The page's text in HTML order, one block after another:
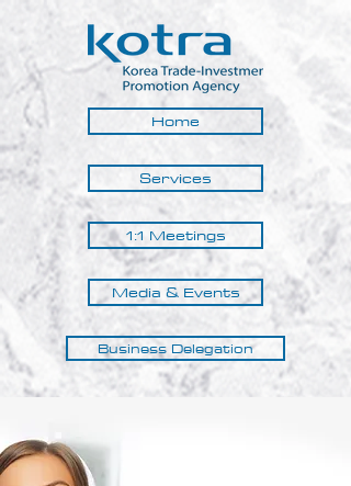
Home
Services
1:1 Meetings
Media & Events
Business Delegation